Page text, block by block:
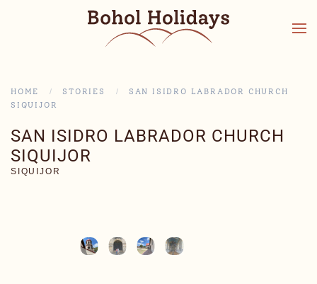
HOME STORIES
SAN ISIDRO LABRADOR CHURCH
SIQUIJOR
SAN ISIDRO LABRADOR CHURCH
SIQUIJOR
SIQUIJOR